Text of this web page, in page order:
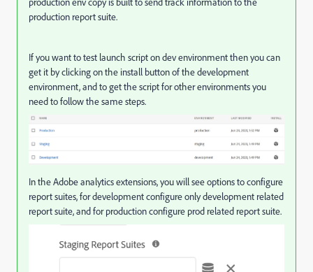
production report suite.
If you want to test launch script on dev environment then you can
get it by clicking on the install button of the development
environment, and to get the script for other environments you
need to follow the same steps.
In the Adobe analytics extensions, you will see options to configure
report suites, for development configure only development related
report suite, and for production configure prod related report suite.